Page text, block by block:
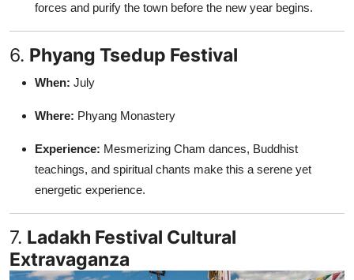
forces and purify the town before the new year begins.
6. Phyang Tsedup Festival
When: July
Where: Phyang Monastery
Experience: Mesmerizing Cham dances, Buddhist
teachings, and spiritual chants make this a serene yet
energetic experience.
7. Ladakh Festival Cultural
Extravaganza